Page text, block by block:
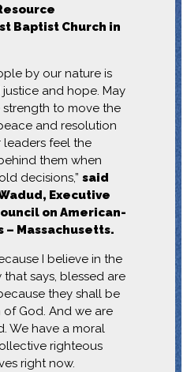
Baptist Church in
by our nature is
and hope. May
to move the
and resolution
leaders feel the
them when
decisions,” said
Executive
on American-
– Massachusetts.
I believe in the
says, blessed are
they shall be
God. And we are
We have a moral
righteous
right now.